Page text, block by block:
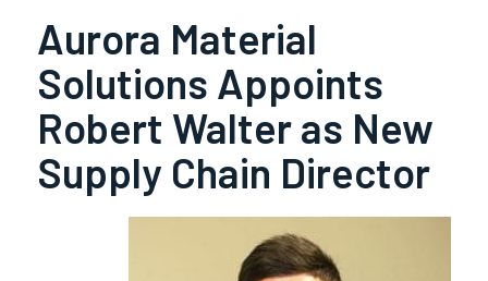
Aurora Material
Solutions Appoints
Robert Walter as New
Supply Chain Director